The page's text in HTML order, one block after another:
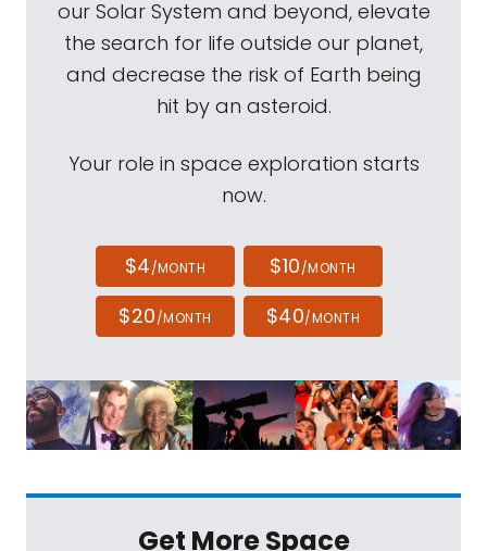
our Solar System and beyond, elevate
the search for life outside our planet,
and decrease the risk of Earth being
hit by an asteroid.
Your role in space exploration starts
now.
$4/MONTH $10/MONTH
$20/MONTH $40/MONTH
Get More Space